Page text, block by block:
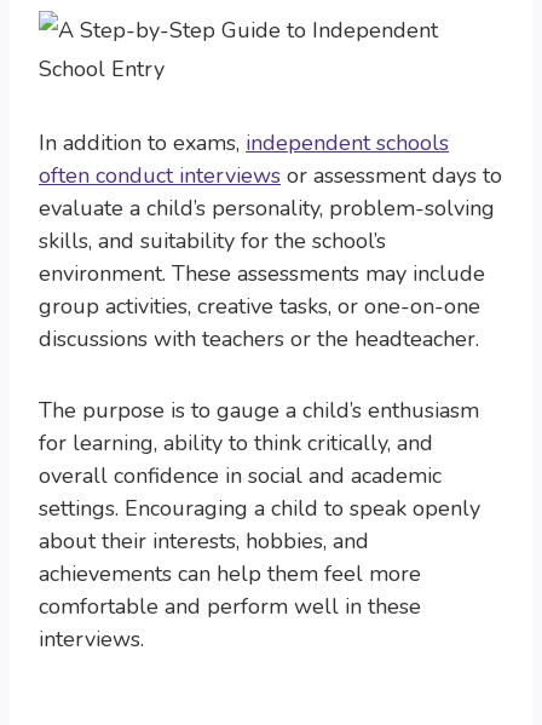
In addition to exams, independent schools
often conduct interviews or assessment days to
evaluate a child’s personality, problem-solving
skills, and suitability for the school’s
environment. These assessments may include
group activities, creative tasks, or one-on-one
discussions with teachers or the headteacher.
The purpose is to gauge a child’s enthusiasm
for learning, ability to think critically, and
overall confidence in social and academic
settings. Encouraging a child to speak openly
about their interests, hobbies, and
achievements can help them feel more
comfortable and perform well in these
interviews.